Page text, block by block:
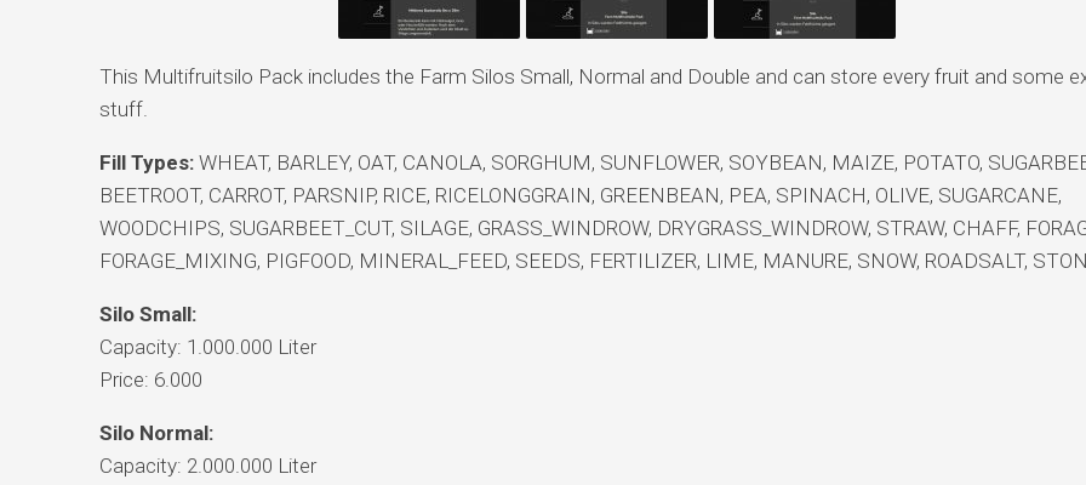
This Multifruitsilo Pack includes the Farm Silos Small, Normal and Double and can store every fruit and some
stuff.
Fill Types:WHEAT, BARLEY, OAT, CANOLA, SORGHUM, SUNFLOWER, SOYBEAN, MAIZE, POTATO,
BEETROOT, CARROT, PARSNIP, RICE, RICELONGGRAIN, GREENBEAN, PEA, SPINACH, OLIVE, SUGARCANE,
WOODCHIPS, SUGARBEET_CUT, SILAGE, GRASS_WINDROW, DRYGRASS_WINDROW, STRAW, CHAFF,
FORAGE_MIXING, PIGFOOD, MINERAL_FEED, SEEDS, FERTILIZER, LIME, MANURE, SNOW, ROADSALT,
Silo Small:
Capacity: 1.000.000 Liter
Price: 6.000
Silo Normal:
Capacity: 2.000.000 Liter